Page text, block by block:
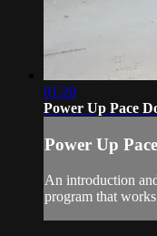
01:20
Power Up Pace
Power Up
An introduction
program that